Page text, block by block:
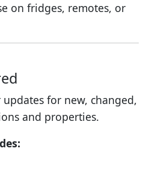
on fridges, remotes, or
updates for new, changed,
and properties.